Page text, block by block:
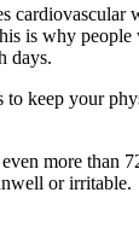
is why
days.
keep your
more than
or irritable.